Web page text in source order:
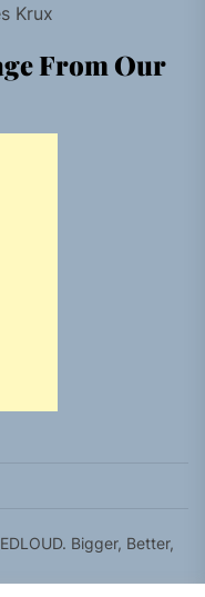
Krux
From Our
Bigger, Better,
byWordPress.